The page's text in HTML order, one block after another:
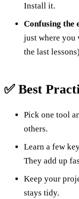
Install it.
Confusing the
just where you
the last
✅ Best
Pick one tool
others.
Learn a few
They add up
Keep your
stays tidy.